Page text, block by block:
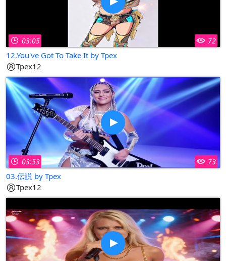
03:05 72
12.You've Got To Take It by Tpex
Tpex12
03:53 73
03.伝説 by Tpex
Tpex12